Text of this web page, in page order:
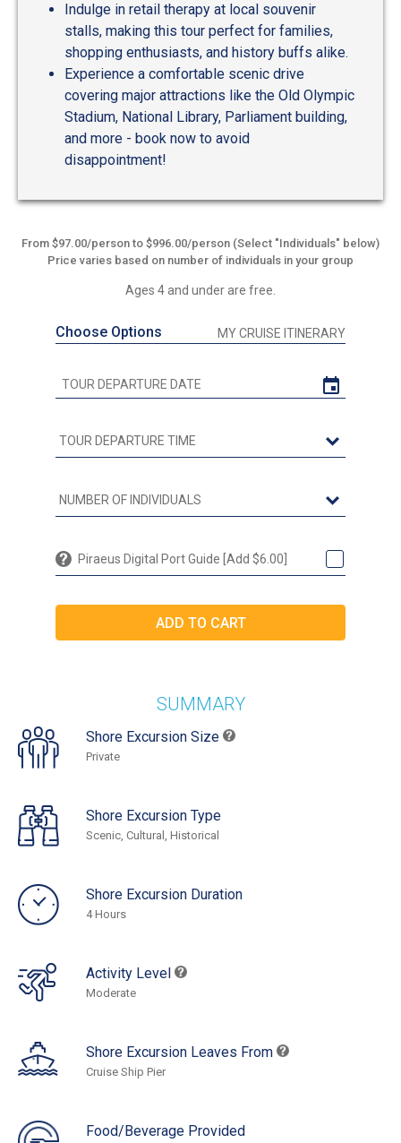
Indulge in retail therapy at local souvenir
stalls, making this tour perfect for families,
shopping enthusiasts, and history buffs alike.
Experience a comfortable scenic drive
covering major attractions like the Old Olympic
Stadium, National Library, Parliament building,
and more - book now to avoid
disappointment!
From $97.00/person to $996.00/person (Select "Individuals" below)
Price varies based on number of individuals in your group
Ages 4 and under are free.
Choose Options MY CRUISE ITINERARY
Piraeus Digital Port Guide [Add $6.00]
SUMMARY
Shore Excursion Size
Private
Shore Excursion Type
Scenic, Cultural, Historical
Shore Excursion Duration
4 Hours
Activity Level
Moderate
Shore Excursion Leaves From
Cruise Ship Pier
Food/Beverage Provided